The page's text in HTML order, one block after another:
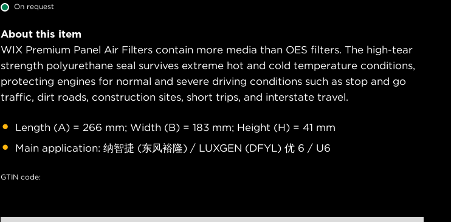
On request
About this item
WIX Premium Panel Air Filters contain more media than OES filters. The high-tear
strength polyurethane seal survives extreme hot and cold temperature conditions,
protecting engines for normal and severe driving conditions such as stop and go
traffic, dirt roads, construction sites, short trips, and interstate travel.
Length (A) = 266 mm; Width (B) = 183 mm; Height (H) = 41 mm
Main application: 纳智捷 (东风裕隆) / LUXGEN (DFYL) 优 6 / U6
GTIN code: